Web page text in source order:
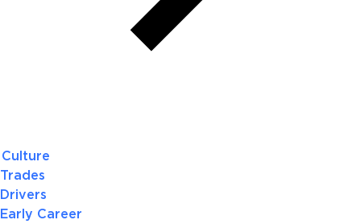
Culture
Trades
Drivers
Early Career